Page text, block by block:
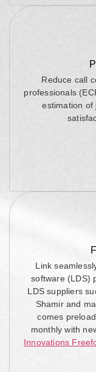
Reduce call
professionals
estimation of
Link
software (LDS)
LDS suppliers
Shamir and
comes
monthly with
Innovations